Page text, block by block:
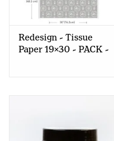
Redesign - Tissue
Paper 19x30 - PACK -